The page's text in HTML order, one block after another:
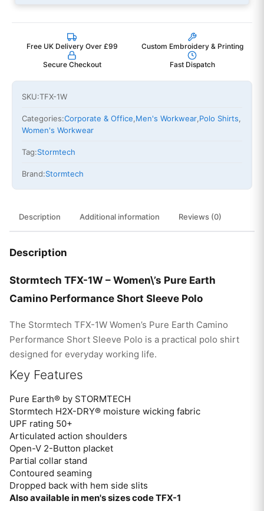
Free UK Delivery Over £99 Custom Embroidery & Printing
Secure Checkout Fast Dispatch
SKU:TFX-1W
Categories:Corporate & Office,Men's Workwear,Polo Shirts,
Women's Workwear
Tag:Stormtech
Brand:Stormtech
Description Additional information Reviews (0)
Description
Stormtech TFX-1W – Women\’s Pure Earth
Camino Performance Short Sleeve Polo
The Stormtech TFX-1W Women’s Pure Earth Camino
Performance Short Sleeve Polo is a practical polo shirt
designed for everyday working life.
Key Features
Pure Earth® by STORMTECH
Stormtech H2X-DRY® moisture wicking fabric
UPF rating 50+
Articulated action shoulders
Open-V 2-Button placket
Partial collar stand
Contoured seaming
Dropped back with hem side slits
Also available in men's sizes code TFX-1